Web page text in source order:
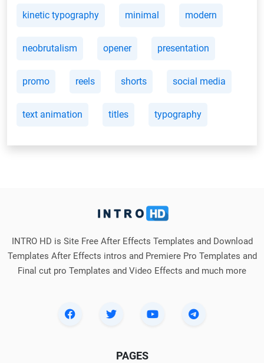
kinetic typography minimal modern
neobrutalism opener presentation
promo reels shorts social media
text animation titles typography
INTRO HD is Site Free After Effects Templates and Download
Templates After Effects intros and Premiere Pro Templates and
Final cut pro Templates and Video Effects and much more
PAGES